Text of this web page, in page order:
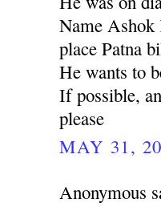
Name
place Patna
He wants to
If possible,
please
MAY 31,
Anonymous